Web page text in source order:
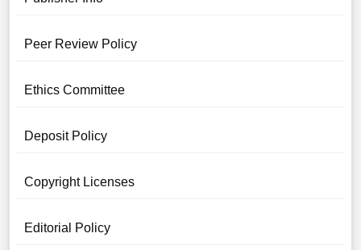
Peer Review Policy
Ethics Committee
Deposit Policy
Copyright Licenses
Editorial Policy